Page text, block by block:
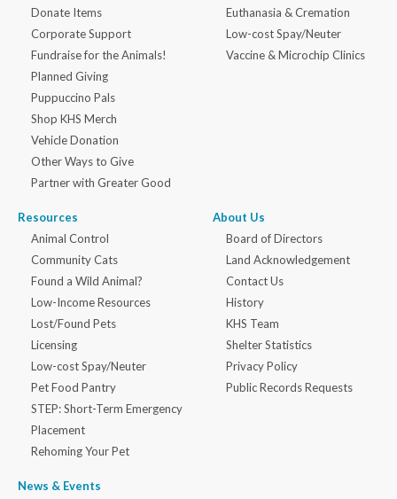
Donate Items
Corporate Support
Fundraise for the Animals!
Planned Giving
Puppuccino Pals
Shop KHS Merch
Vehicle Donation
Other Ways to Give
Partner with Greater Good
Euthanasia & Cremation
Low-cost Spay/Neuter
Vaccine & Microchip Clinics
Resources
Animal Control
Community Cats
Found a Wild Animal?
Low-Income Resources
Lost/Found Pets
Licensing
Low-cost Spay/Neuter
Pet Food Pantry
STEP: Short-Term Emergency
Placement
Rehoming Your Pet
News & Events
About Us
Board of Directors
Land Acknowledgement
Contact Us
History
KHS Team
Shelter Statistics
Privacy Policy
Public Records Requests